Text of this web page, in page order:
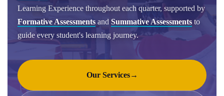
Learning Experience throughout each quarter, supported by
Formative Assessments and Summative Assessments to
guide every student's learning journey.
Our Services→